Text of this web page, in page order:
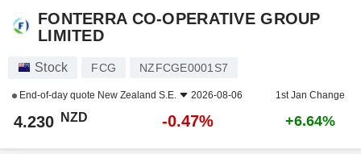
FONTERRA CO-OPERATIVE GROUP
LIMITED
Stock FCG NZFCGE0001S7
End-of-day quote New Zealand S.E. 2026-08-06 1st Jan Change
4.230 NZD -0.47% +6.64%